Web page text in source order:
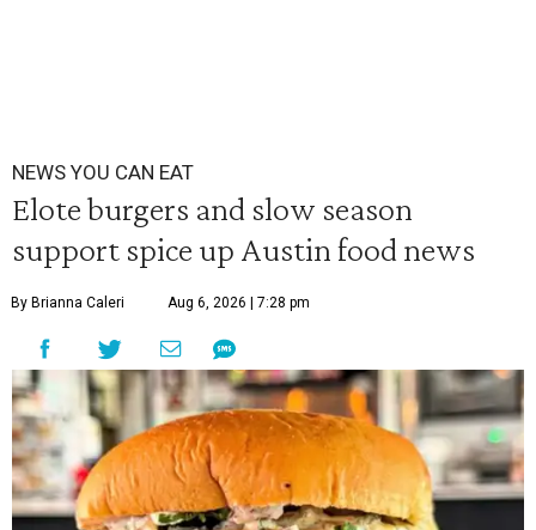
NEWS YOU CAN EAT
Elote burgers and slow season
support spice up Austin food news
By Brianna Caleri Aug 6, 2026 | 7:28 pm